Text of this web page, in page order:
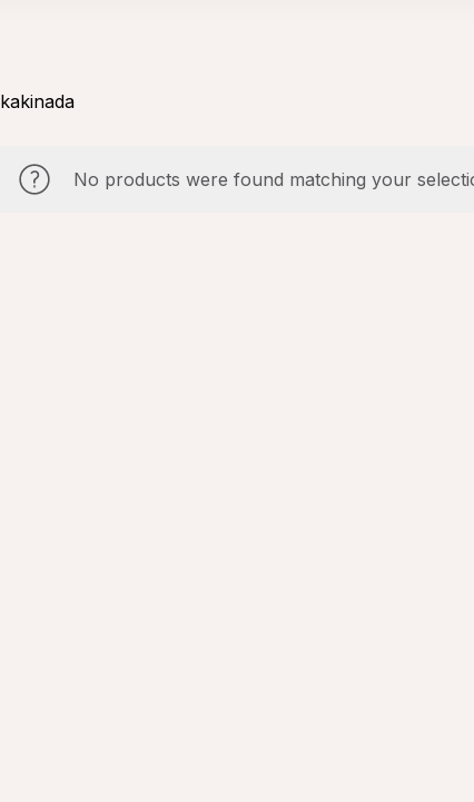
kakinada
No products were found matching your